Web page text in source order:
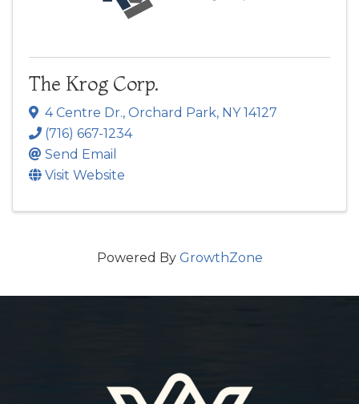
The Krog Corp.
4 Centre Dr., Orchard Park, NY14127
(716) 667-1234
Send Email
Visit Website
Powered By GrowthZone